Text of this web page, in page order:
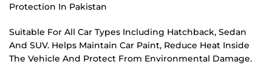
Protection In Pakistan
Suitable For All Car Types Including Hatchback, Sedan
And SUV. Helps Maintain Car Paint, Reduce Heat Inside
The Vehicle And Protect From Environmental Damage.